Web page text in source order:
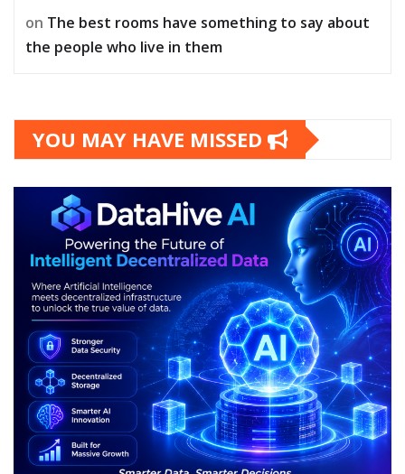
on The best rooms have something to say about
the people who live in them
YOU MAY HAVE MISSED